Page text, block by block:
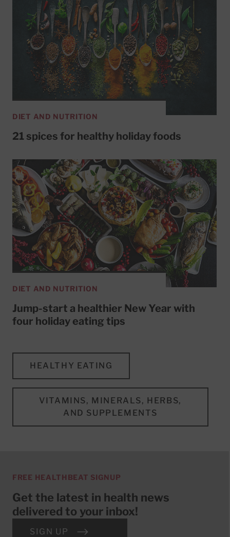
DIET AND NUTRITION
21 spices for healthy holiday foods
DIET AND NUTRITION
Jump-start a healthier New Year with
four holiday eating tips
HEALTHY EATING
VITAMINS, MINERALS, HERBS,
AND SUPPLEMENTS
FREE HEALTHBEAT SIGNUP
Get the latest in health news
delivered to your inbox!
SIGN UP